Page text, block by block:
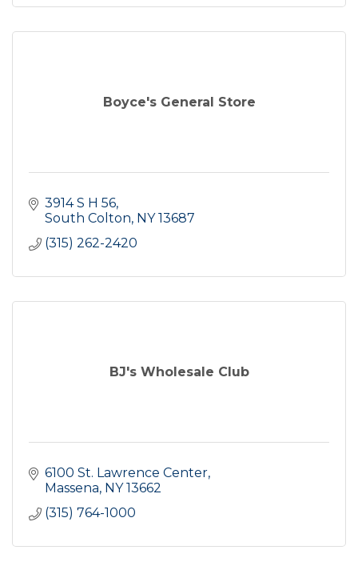
Boyce's General Store
3914 S H 56
South Colton NY 13687
(315) 262-2420
BJ's Wholesale Club
6100 St. Lawrence Center
Massena NY 13662
(315) 764-1000